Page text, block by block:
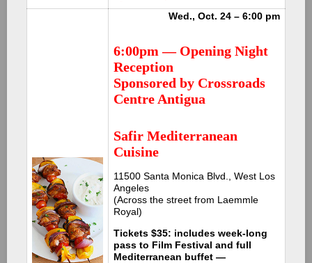
Wed., Oct. 24 – 6:00 pm
6:00pm — Opening Night
Reception
Sponsored by Crossroads
Centre Antigua
Safir Mediterranean
Cuisine
11500 Santa Monica Blvd., West Los
Angeles
(Across the street from Laemmle
Royal)
Tickets $35: includes week-long
pass to Film Festival and full
Mediterranean buffet —